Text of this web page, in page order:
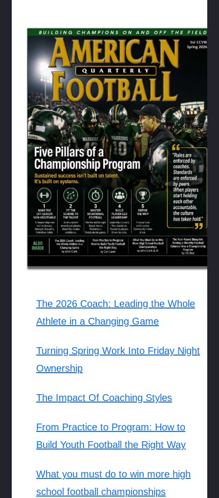
The 2026 Coach: Leading the Whole
Athlete in a Changing Game
Turning Spring Work Into Friday Night
Ownership
The Impact Of Coaching Styles
From Practice to Program: How to
Build Youth Football the Right Way
What you must do to win more high
school football championships